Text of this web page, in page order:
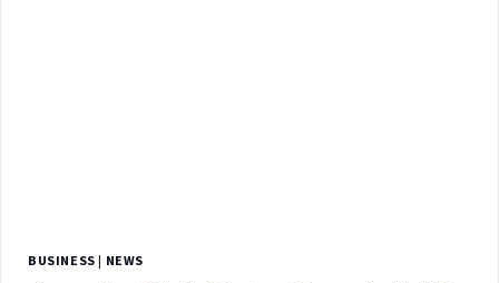
BUSINESS | NEWS